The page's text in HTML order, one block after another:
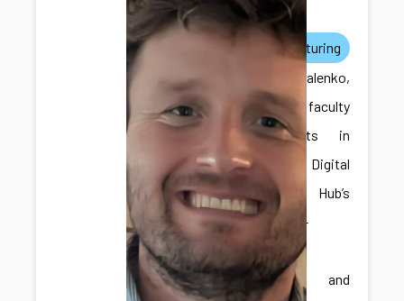
awards
manufacturing
Dr. Kovalenko,
one of the faculty
participants in
the ICDS Digital
Twins Hub’s
Faculty-in-
Residence
Program, and